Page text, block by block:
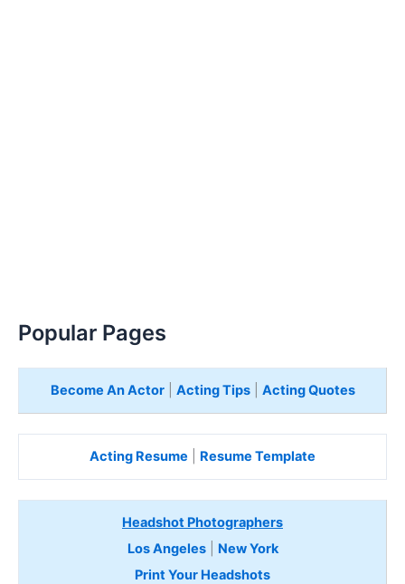
Popular Pages
Become An Actor| Acting Tips| Acting Quotes
Acting Resume Resume Template
Headshot Photographers
Los Angeles| New York
Print Your Headshots